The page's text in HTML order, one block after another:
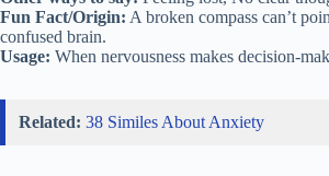
Fun Fact/Origin: A broken compass can’t
confused brain.
Usage: When nervousness makes decision-
Related: 38 Similes About Anxiety